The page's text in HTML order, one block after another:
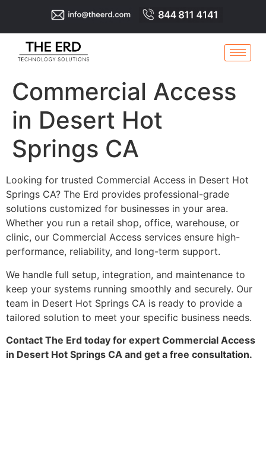
Commercial Access
in Desert Hot
Springs CA
Looking for trusted Commercial Access in Desert Hot
Springs CA? The Erd provides professional-grade
solutions customized for businesses in your area.
Whether you run a retail shop, office, warehouse, or
clinic, our Commercial Access services ensure high-
performance, reliability, and long-term support.
We handle full setup, integration, and maintenance to
keep your systems running smoothly and securely. Our
team in Desert Hot Springs CA is ready to provide a
tailored solution to meet your specific business needs.
Contact The Erd today for expert Commercial Access
in Desert Hot Springs CA and get a free consultation.